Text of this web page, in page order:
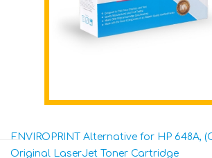
ENVIROPRINT Alternative for HP 648A,
Original LaserJet Toner Cartridge